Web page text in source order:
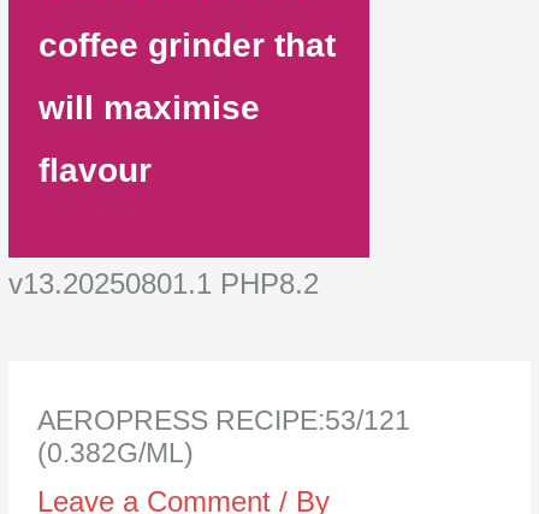
coffee grinder that
will maximise
flavour
v13.20250801.1 PHP8.2
AEROPRESS RECIPE:53/121
(0.382G/ML)
Leave a Comment / By